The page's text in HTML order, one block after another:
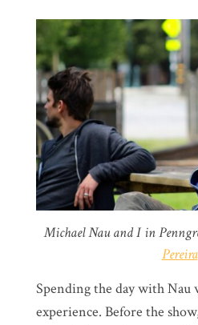
Michael Nau and I in
Pereira
Spending the day with Nau
experience. Before the